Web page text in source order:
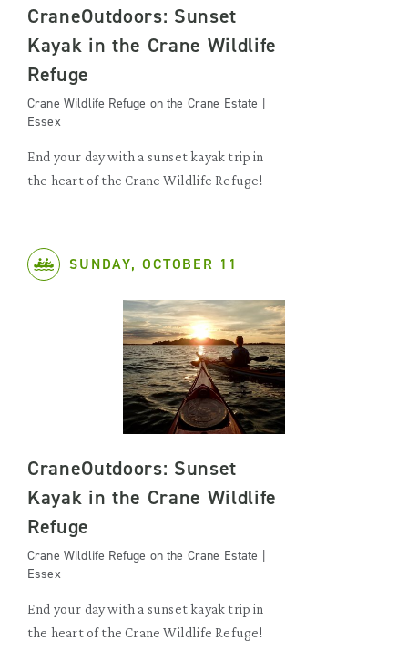
CraneOutdoors: Sunset
Kayak in the Crane Wildlife
Refuge
Crane Wildlife Refuge on the Crane Estate |
Essex
End your day with a sunset kayak trip in
the heart of the Crane Wildlife Refuge!
SUNDAY, OCTOBER 11
CraneOutdoors: Sunset
Kayak in the Crane Wildlife
Refuge
Crane Wildlife Refuge on the Crane Estate |
Essex
End your day with a sunset kayak trip in
the heart of the Crane Wildlife Refuge!